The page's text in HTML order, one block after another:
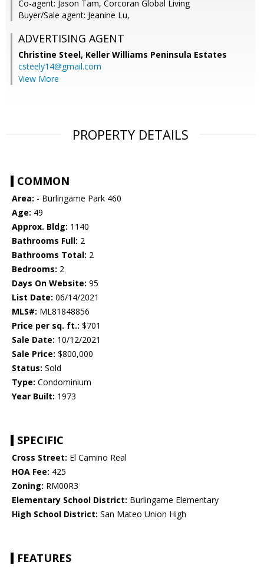
Co-agent: Jason Tam, Corcoran Global Living
Buyer/Sale agent: Jeanine Lu,
ADVERTISING AGENT
Christine Steel, Keller Williams Peninsula Estates
csteely14@gmail.com
View More
PROPERTY DETAILS
COMMON
Area: - Burlingame Park 460
Age: 49
Approx. Bldg: 1140
Bathrooms Full: 2
Bathrooms Total: 2
Bedrooms: 2
Days On Website: 95
List Date: 06/14/2021
MLS#: ML81848856
Price per sq. ft.: $701
Sale Date: 10/12/2021
Sale Price: $800,000
Status: Sold
Type: Condominium
Year Built: 1973
SPECIFIC
Cross Street: El Camino Real
HOA Fee: 425
Zoning: RM00R3
Elementary School District: Burlingame Elementary
High School District: San Mateo Union High
FEATURES